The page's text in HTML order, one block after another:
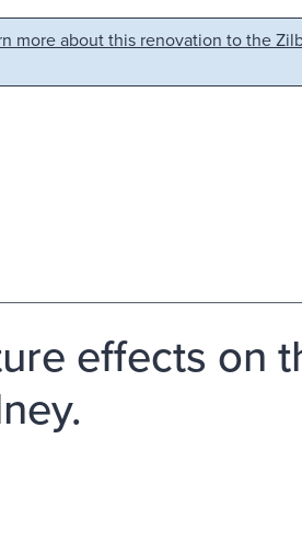
more about this renovation to the
effects on